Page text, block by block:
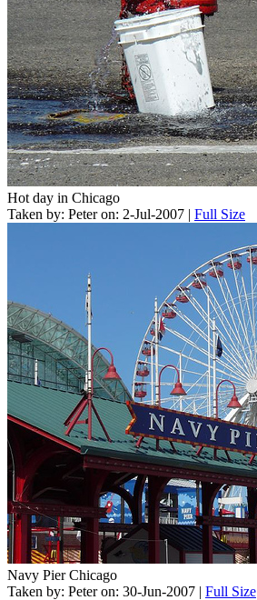
Hot day in Chicago
Taken by: Peter on: 2-Jul-2007 | Full Size
Navy Pier Chicago
Taken by: Peter on: 30-Jun-2007 | Full Size